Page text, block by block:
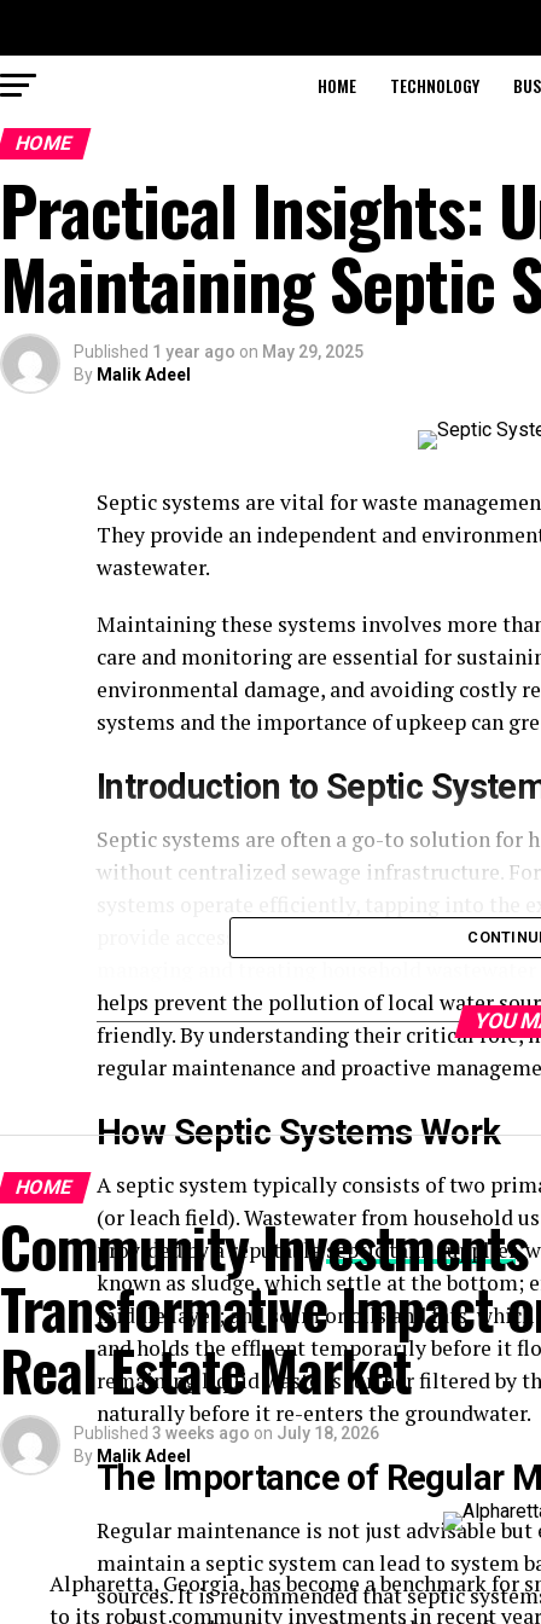
HOME TECHNOLOGY
HOME
Practical Insights:
Maintaining Septic
Published 1 year ago on May 29, 2025
By Malik Adeel
Septic systems are vital for waste
They provide an independent and
wastewater.
Maintaining these systems involves more
care and monitoring are essential for
environmental damage, and avoiding costly
systems and the importance of upkeep can
Introduction to Septic
Septic systems are often a go-to solution for
without centralized sewage infrastructure.
provide access to quality materials and
helps prevent the pollution of local water
friendly. By understanding their critical role,
regular maintenance and proactive
How Septic Systems Work
A septic system typically consists of two
(or leach field). Wastewater from household
provided by a reputableseptic tank supplier,
known as sludge, which settle at the bottom;
middle layer; and scum or oils and fats,
and holds the effluent temporarily before it
remaining liquid waste is further filtered by
naturally before it re-enters the groundwater.
The Importance of Regular
Regular maintenance is not just advisable
maintain a septic system can lead to system
sources. It is recommended that septic
YOU
HOME
Community
Transformative Impact
Real Estate Market
Published 3 weeks ago on July 18, 2026
By Malik Adeel
Alpharetta, Georgia, has become a benchmark
to its robust community investments in recent